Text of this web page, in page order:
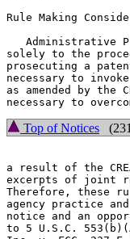
Rule Making
Administrative
solely to the
prosecuting a
necessary to
as amended by
Top of Notices
a result of the
excerpts of joint
Therefore, these
agency practice
notice and an
to 5 U.S.C.